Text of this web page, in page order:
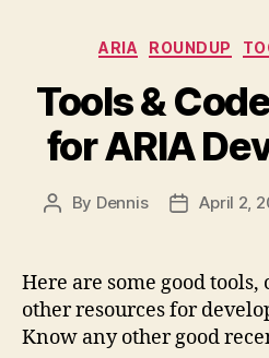
ARIA ROUNDUP
Tools &
for ARIA
Post
By Dennis
PostApril 2,
Here are some good
other resources for
Know any other good